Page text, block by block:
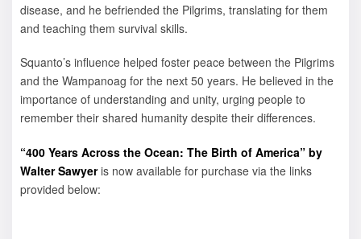
disease, and he befriended the Pilgrims, translating for them
and teaching them survival skills.
Squanto’s influence helped foster peace between the Pilgrims
and the Wampanoag for the next 50 years. He believed in the
importance of understanding and unity, urging people to
remember their shared humanity despite their differences.
“400 Years Across the Ocean: The Birth of America” by
Walter Sawyeris now available for purchase via the links
provided below: